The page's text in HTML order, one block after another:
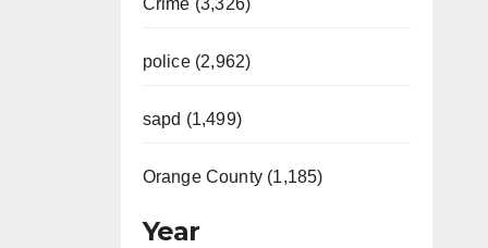
Crime (3,326)
police (2,962)
sapd (1,499)
Orange County (1,185)
Year